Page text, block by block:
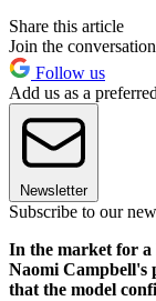
Share this article
Join the conversation
Follow us
Add us as a
Newsletter
Subscribe to our
In the market for a
Naomi Campbell's
that the model